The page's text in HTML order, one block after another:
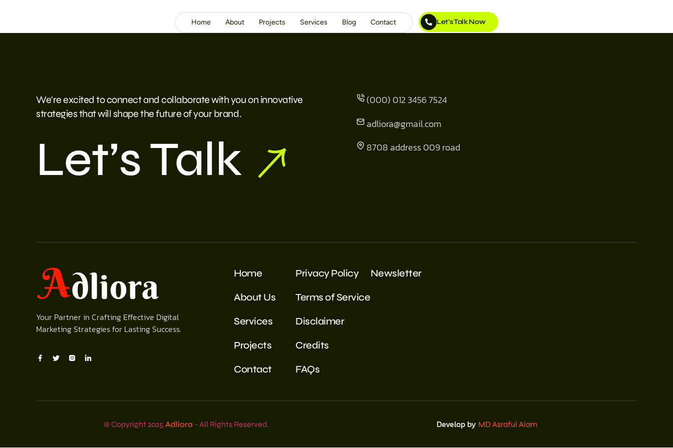
Home About Projects Services Blog Contact Let’s Talk Now
We're excited to connect and collaborate with you on innovative
strategies that will shape the future of your brand.
Let’s Talk
(000) 012 3456 7524
adliora@gmail.com
8708 address 009 road
Your Partner in Crafting Effective Digital
Marketing Strategies for Lasting Success.
Home
About Us
Services
Projects
Contact
Privacy Policy
Terms of Service
Disclaimer
Credits
FAQs
Newsletter
© Copyright 2025 Adliora - All Rights Reserved. Develop by MD Asraful Alam